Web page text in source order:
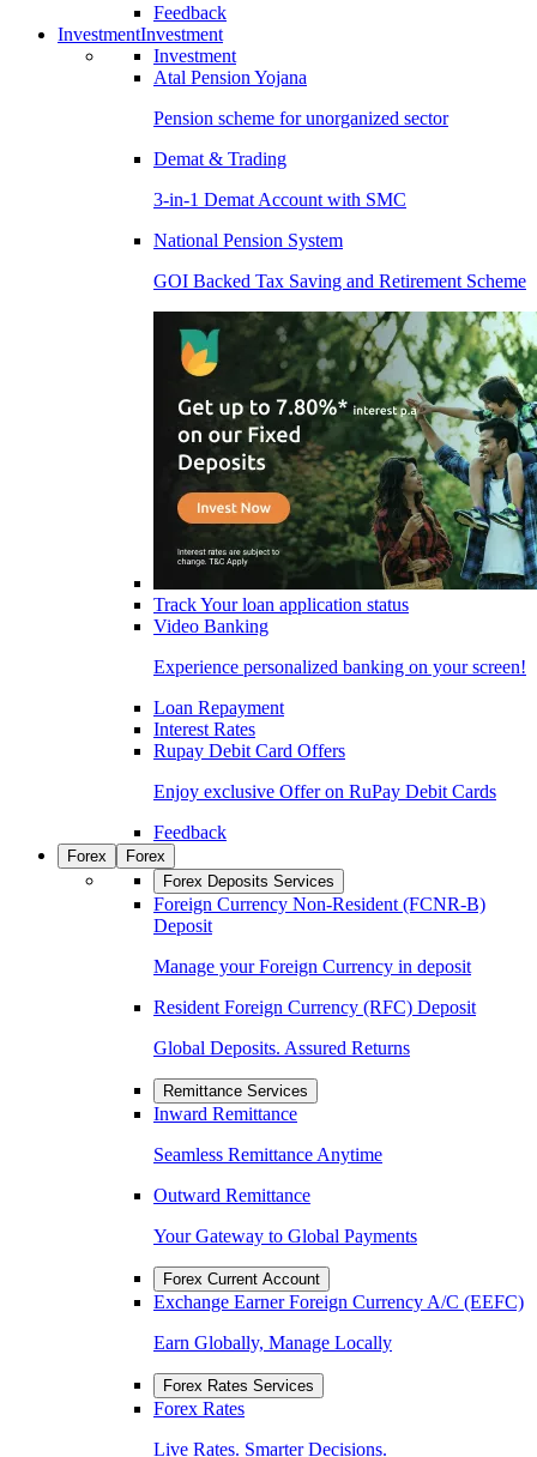
Feedback
InvestmentInvestment
Investment
Atal Pension Yojana
Pension scheme for unorganized sector
Demat & Trading
3-in-1 Demat Account with SMC
National Pension System
GOI Backed Tax Saving and Retirement Scheme
Track Your loan application status
Video Banking
Experience personalized banking on your screen!
Loan Repayment
Interest Rates
Rupay Debit Card Offers
Enjoy exclusive Offer on RuPay Debit Cards
Feedback
Forex
Forex
Forex Deposits Services
Foreign Currency Non-Resident (FCNR-B)
Deposit
Manage your Foreign Currency in deposit
Resident Foreign Currency (RFC) Deposit
Global Deposits. Assured Returns
Remittance Services
Inward Remittance
Seamless Remittance Anytime
Outward Remittance
Your Gateway to Global Payments
Forex Current Account
Exchange Earner Foreign Currency A/C (EEFC)
Earn Globally, Manage Locally
Forex Rates Services
Forex Rates
Live Rates. Smarter Decisions.